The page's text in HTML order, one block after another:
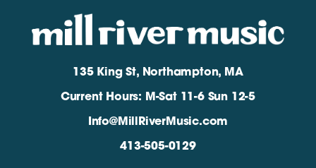
135 King St, Northampton, MA
Current Hours: M-Sat 11-6 Sun 12-5
Info@MillRiverMusic.com
413-505-0129